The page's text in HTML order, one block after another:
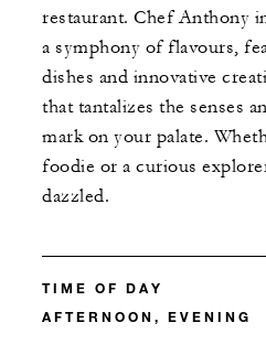
restaurant. Chef Anthony
a symphony of flavours,
dishes and innovative
that tantalizes the senses
mark on your palate.
foodie or a curious
dazzled.
TIME OF DAY
AFTERNOON, EVENING